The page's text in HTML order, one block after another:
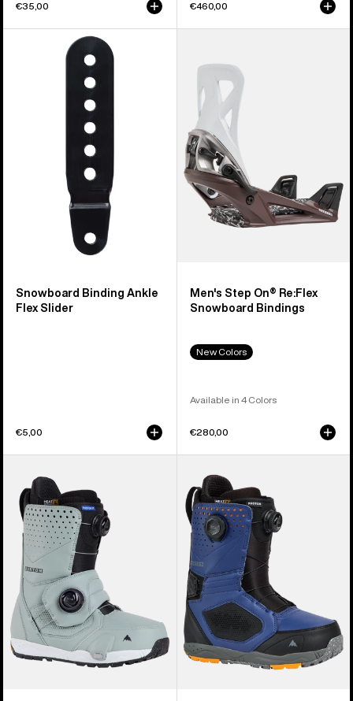
€35,00 €460,00
Snowboard
Snowboard Binding Ankle
Flex Slider
€5,00
Re:Flex
Snowboard
Bindings
Men's Step On® Re:Flex
Snowboard Bindings
New Colors
Available in 4 Colors
€280,00
Burton
Photon
Step
On®
Snowboard
Boots
Burton
Photon
BOA®
Snowboard
Boots